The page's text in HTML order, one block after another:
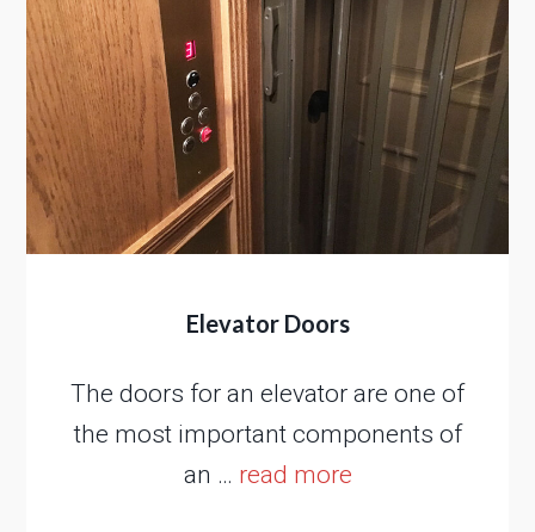
Elevator Doors
The doors for an elevator are one of
the most important components of
an … read more